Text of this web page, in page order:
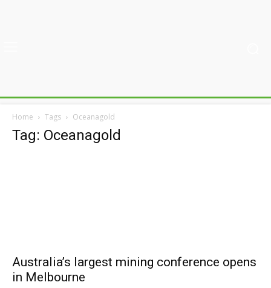
Home Tags Oceanagold
Tag: Oceanagold
Australia’s largest mining conference opens
in Melbourne